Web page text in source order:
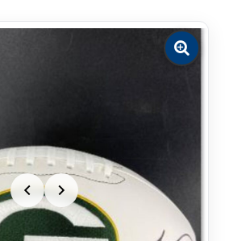
Zoom
image